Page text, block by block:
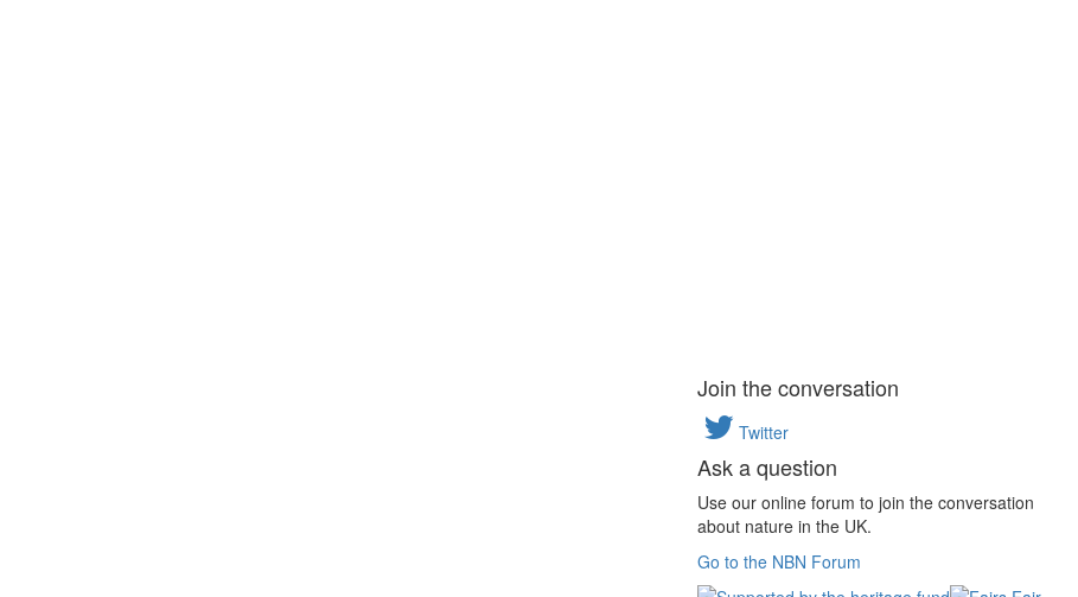
Join the conversation
Twitter
Ask a question
Use our online forum to join the conversation
about nature in the UK.
Go to the NBN Forum